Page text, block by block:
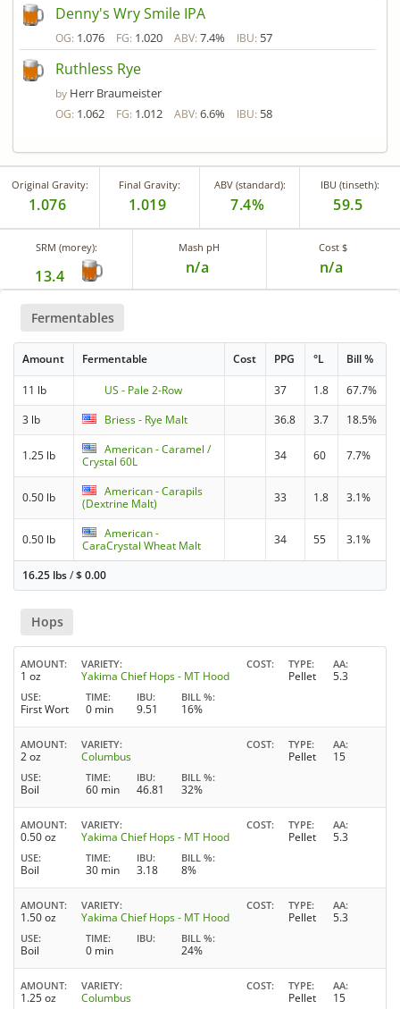
Denny's Wry Smile IPA
OG: 1.076 FG: 1.020 ABV: 7.4% IBU: 57
Ruthless Rye
by Herr Braumeister
OG: 1.062 FG: 1.012 ABV: 6.6% IBU: 58
Original Gravity:
1.076
Final Gravity:
1.019
ABV (standard):
7.4%
IBU (tinseth):
59.5
SRM (morey):
13.4
Mash pH
n/a
Cost $
n/a
Fermentables
Amount Fermentable Cost PPG °L Bill %
11 lb US - Pale 2-Row 37 1.8
67.7%
3 lb
Briess - Rye Malt 36.8 3.7 18.5%
1.25 lb
American - Caramel /
Crystal 60L
34 60 7.7%
0.50 lb
American - Carapils
(Dextrine Malt)
33 1.8 3.1%
0.50 lb
American -
CaraCrystal Wheat Malt
34 55 3.1%
16.25 lbs/$0.00
Hops
AMOUNT
1 oz
VARIETY
Yakima Chief Hops - MT Hood
COST TYPE
Pellet
AA
5.3
USE
First Wort
TIME
0 min
IBU
9.51
BILL %
16%
AMOUNT
2 oz
VARIETY
Columbus
COST TYPE
Pellet
AA
15
USE
Boil
TIME
60 min
IBU
46.81
BILL %
32%
AMOUNT
0.50 oz
VARIETY
Yakima Chief Hops - MT Hood
COST TYPE
Pellet
AA
5.3
USE
Boil
TIME
30 min
IBU
3.18
BILL %
8%
AMOUNT
1.50 oz
VARIETY
Yakima Chief Hops - MT Hood
COST TYPE
Pellet
AA
5.3
USE
Boil
TIME
0 min
IBU BILL %
24%
AMOUNT
1.25 oz
VARIETY
Columbus
COST TYPE
Pellet
AA
15